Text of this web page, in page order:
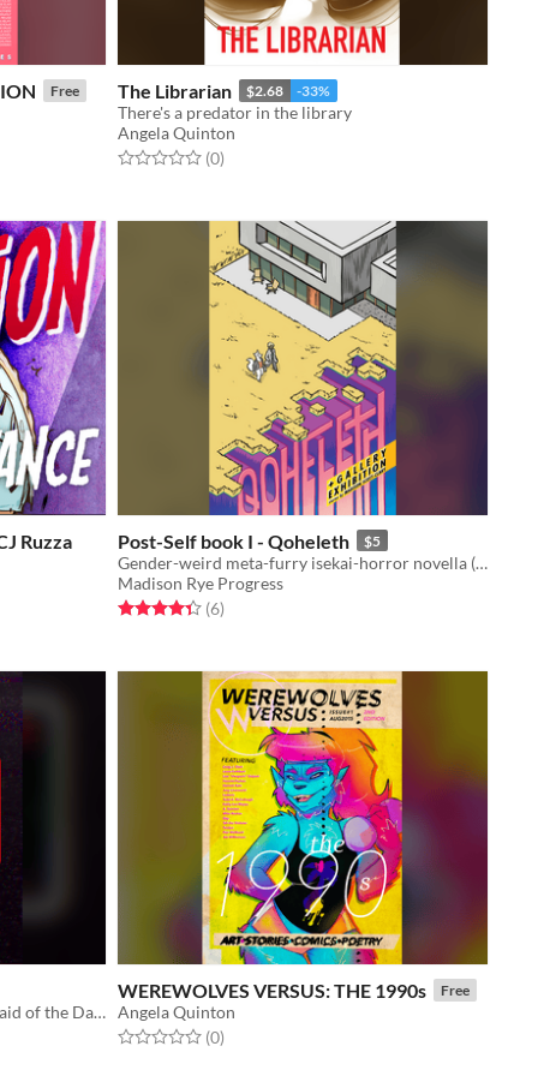
Free The Librarian $2.68 -33%
There's a predator in the library
Angela Quinton
Rated 0.0 out of 5 stars
(0total ratings
)
Ruzza Post-Self book I - Qoheleth $5
Gender-weird meta-furry isekai-horror novella (and bonus short story!)
Madison Rye Progress
Rated 4.3 out of 5 stars
(6total ratings
)
You'll get Goosebumps if you're Afraid of the Dark. Or you'll die.
WEREWOLVES VERSUS: THE 1990s Free
Angela Quinton
Rated 0.0 out of 5 stars
(0total ratings
)